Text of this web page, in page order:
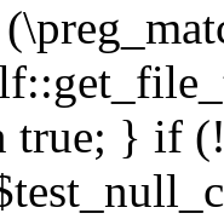
true; } if